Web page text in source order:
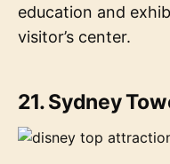
education and
visitor’s center.
21. Sydney